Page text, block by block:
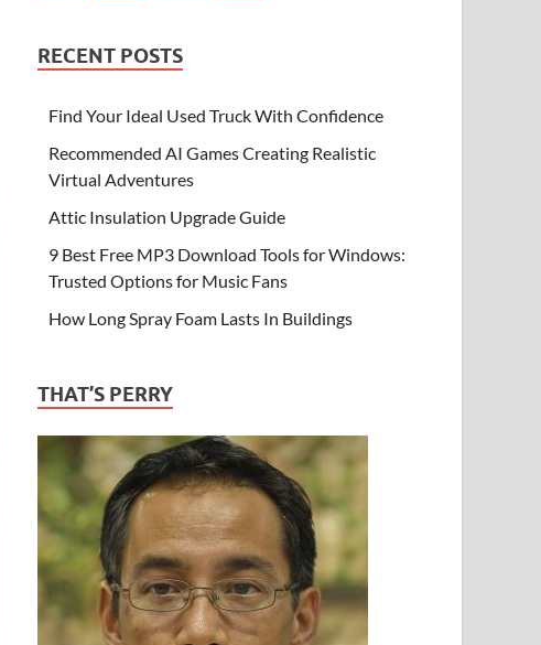
RECENT POSTS
Find Your Ideal Used Truck With Confidence
Recommended AI Games Creating Realistic
Virtual Adventures
Attic Insulation Upgrade Guide
9 Best Free MP3 Download Tools for Windows:
Trusted Options for Music Fans
How Long Spray Foam Lasts In Buildings
THAT’S PERRY